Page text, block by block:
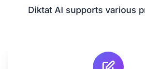
Diktat AI supports various